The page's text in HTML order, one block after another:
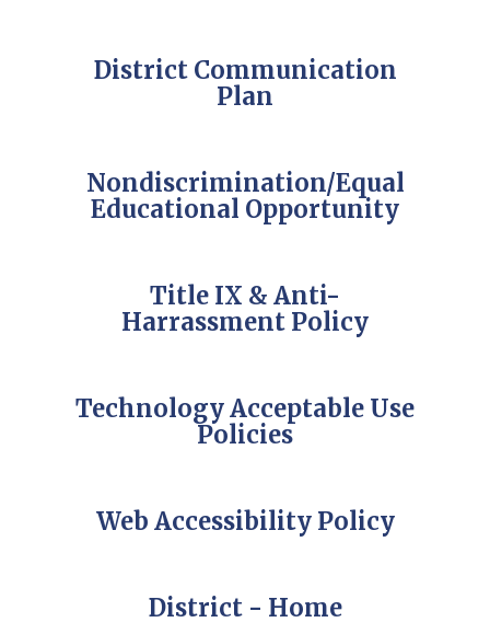
District Communication
Plan
Nondiscrimination/Equal
Educational Opportunity
Title IX & Anti-
Harrassment Policy
Technology Acceptable Use
Policies
Web Accessibility Policy
District - Home